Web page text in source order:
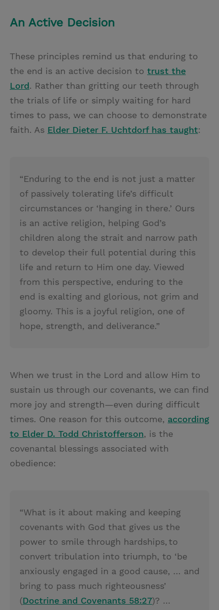
An Active Decision
These principles remind us that enduring to
the end is an active decision to trust the
Lord. Rather than gritting our teeth through
the trials of life or simply waiting for hard
times to pass, we can choose to demonstrate
faith. As Elder Dieter F. Uchtdorf has taught:
“Enduring to the end is not just a matter
of passively tolerating life’s difficult
circumstances or ‘hanging in there.’ Ours
is an active religion, helping God’s
children along the strait and narrow path
to develop their full potential during this
life and return to Him one day. Viewed
from this perspective, enduring to the
end is exalting and glorious, not grim and
gloomy. This is a joyful religion, one of
hope, strength, and deliverance.”
When we trust in the Lord and allow Him to
sustain us through our covenants, we can find
more joy and strength—even during difficult
times. One reason for this outcome, according
to Elder D. Todd Christofferson, is the
covenantal blessings associated with
obedience:
“What is it about making and keeping
covenants with God that gives us the
power to smile through hardships, to
convert tribulation into triumph, to ‘be
anxiously engaged in a good cause, … and
bring to pass much righteousness’
(Doctrine and Covenants 58:27)? …